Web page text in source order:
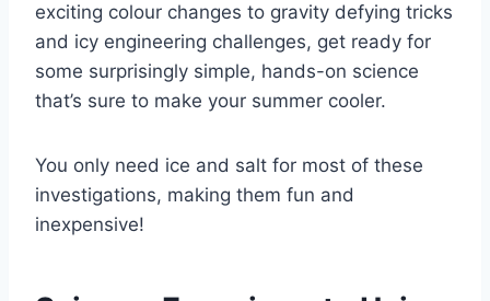
exciting colour changes to gravity defying tricks
and icy engineering challenges, get ready for
some surprisingly simple, hands-on science
that’s sure to make your summer cooler.
You only need ice and salt for most of these
investigations, making them fun and
inexpensive!